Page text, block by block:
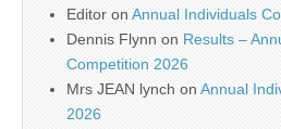
Editor on Annual Individuals
Dennis Flynn on Results –
Competition 2026
Mrs JEAN lynch on Annual
2026